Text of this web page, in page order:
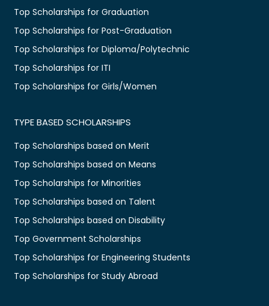
Top Scholarships for Graduation
Top Scholarships for Post-Graduation
Top Scholarships for Diploma/Polytechnic
Top Scholarships for ITI
Top Scholarships for Girls/Women
TYPE BASED SCHOLARSHIPS
Top Scholarships based on Merit
Top Scholarships based on Means
Top Scholarships for Minorities
Top Scholarships based on Talent
Top Scholarships based on Disability
Top Government Scholarships
Top Scholarships for Engineering Students
Top Scholarships for Study Abroad